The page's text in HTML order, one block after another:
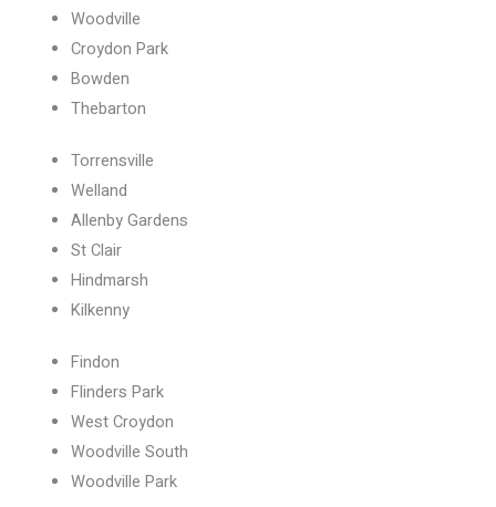
Woodville
Croydon Park
Bowden
Thebarton
Torrensville
Welland
Allenby Gardens
St Clair
Hindmarsh
Kilkenny
Findon
Flinders Park
West Croydon
Woodville South
Woodville Park